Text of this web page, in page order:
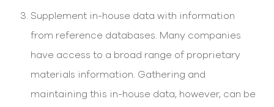
Supplement in-house data with information
from reference databases. Many companies
have access to a broad range of proprietary
materials information. Gathering and
maintaining this in-house data, however, can be